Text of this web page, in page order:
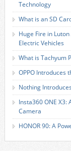
Technology
What is an SD
Huge Fire in
Electric Vehicles
What is Tachyum
OPPO Introduces
Nothing
Insta360 ONE
Camera
HONOR 90: A